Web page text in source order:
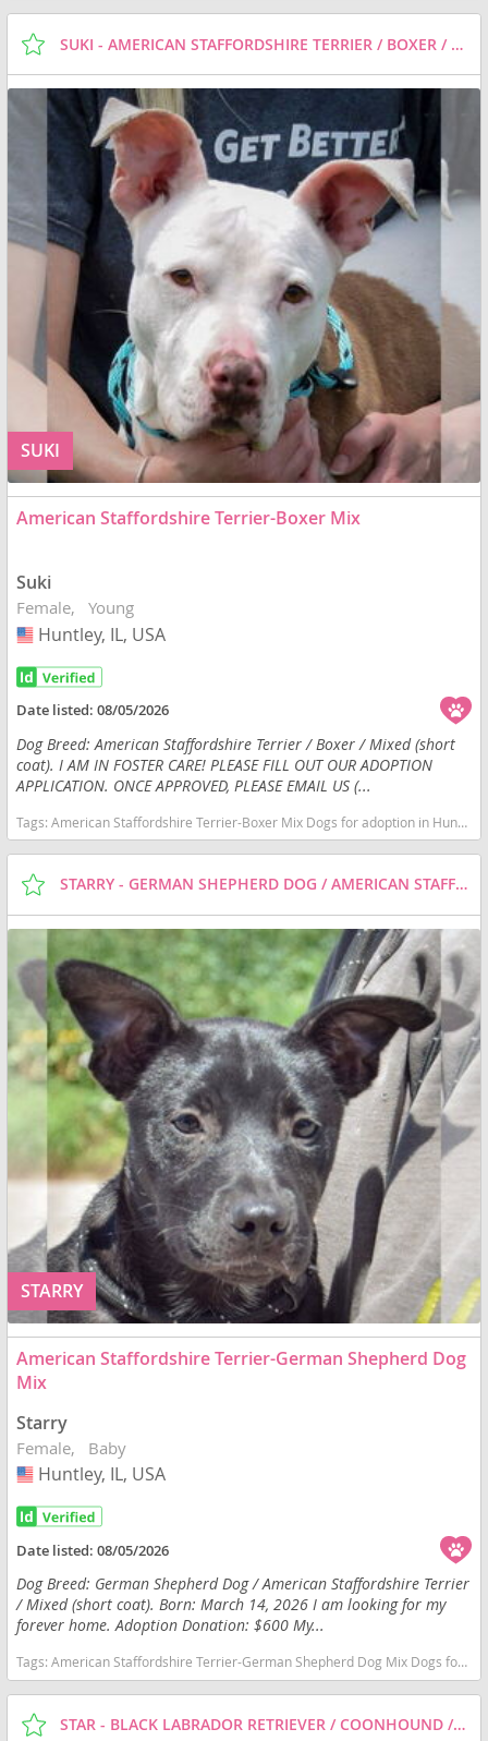
SUKI - AMERICAN STAFFORDSHIRE TERRIER / BOXER / MIXED (SHORT COAT) DOG FOR ADOPTION
SUKI
American Staffordshire Terrier-Boxer Mix
Suki
Female Young
USA
Huntley, IL, USA
Date listed:08/05/2026
Dog Breed: American Staffordshire Terrier / Boxer / Mixed (short
coat). I AM IN FOSTER CARE! PLEASE FILL OUT OUR ADOPTION
APPLICATION. ONCE APPROVED, PLEASE EMAIL US (...
Tags:American Staffordshire Terrier-Boxer Mix Dogs for adoption in Huntley, IL, USA
STARRY - GERMAN SHEPHERD DOG / AMERICAN STAFFORDSHIRE TERRIER / MIXED (SHORT COAT) DOG FOR ADOPTION
STARRY
American Staffordshire Terrier-German Shepherd Dog
Mix
Starry
Female Baby
USA
Huntley, IL, USA
Date listed:08/05/2026
Dog Breed: German Shepherd Dog / American Staffordshire Terrier
/ Mixed (short coat). Born: March 14, 2026 I am looking for my
forever home. Adoption Donation: $600 My...
Tags:American Staffordshire Terrier-German Shepherd Dog Mix Dogs for adoption in Huntley, IL, USA
STAR - BLACK LABRADOR RETRIEVER / COONHOUND / MIXED (SHORT COAT) DOG FOR ADOPTION